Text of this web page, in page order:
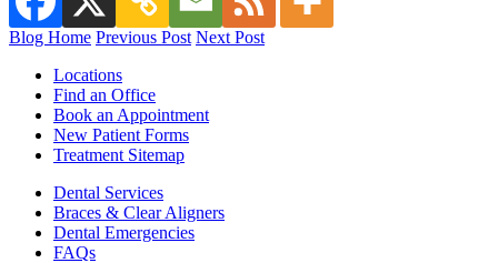
Blog Home Previous Post Next Post
Locations
Find an Office
Book an Appointment
New Patient Forms
Treatment Sitemap
Dental Services
Braces & Clear Aligners
Dental Emergencies
FAQs